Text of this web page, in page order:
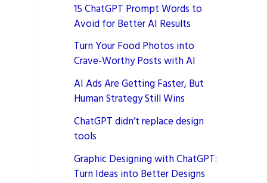
15 ChatGPT Prompt Words to
Avoid for Better AI Results
Turn Your Food Photos into
Crave-Worthy Posts with AI
AI Ads Are Getting Faster, But
Human Strategy Still Wins
ChatGPT didn’t replace design
tools
Graphic Designing with ChatGPT:
Turn Ideas into Better Designs